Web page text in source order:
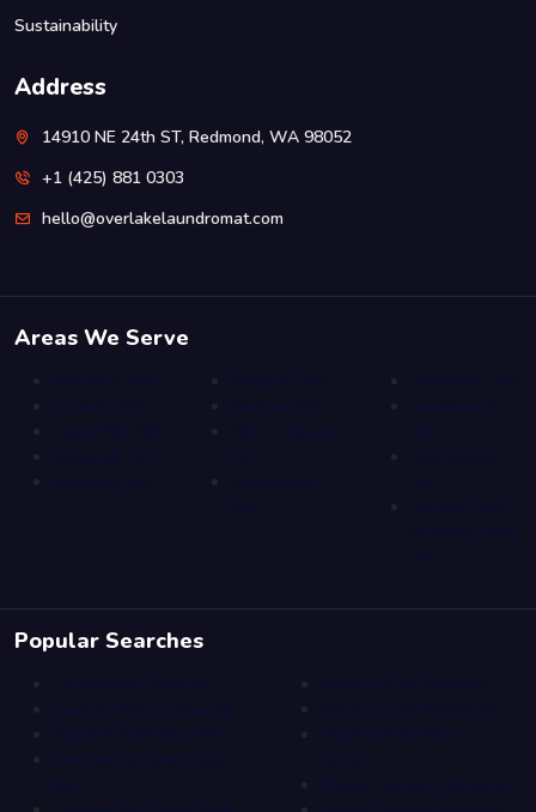
Sustainability
Address
14910 NE 24th ST, Redmond, WA 98052
+1 (425) 881 0303
hello@overlakelaundromat.com
Areas We Serve
Popular Searches